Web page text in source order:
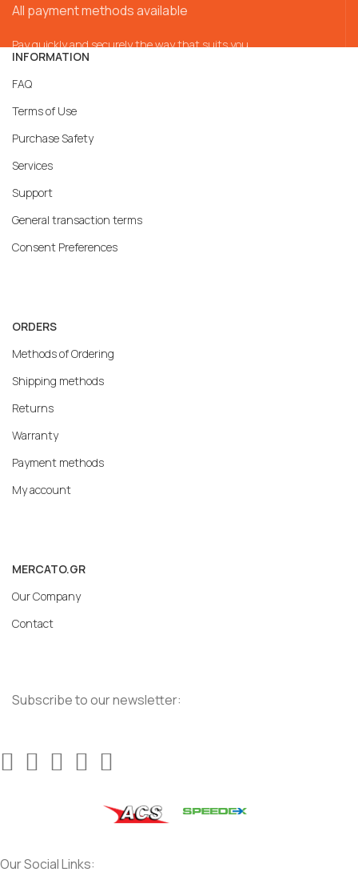
All payment methods available
Pay quickly and securely the way that suits you
INFORMATION
FAQ
Terms of Use
Purchase Safety
Services
Support
General transaction terms
Consent Preferences
ORDERS
Methods of Ordering
Shipping methods
Returns
Warranty
Payment methods
My account
MERCATO.GR
Our Company
Contact
Subscribe to our newsletter:
Our Social Links: